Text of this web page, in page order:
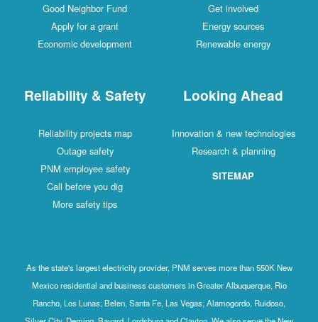
Good Neighbor Fund
Apply for a grant
Economic development
Get involved
Energy sources
Renewable energy
Reliability & Safety
Reliability projects map
Outage safety
PNM employee safety
Call before you dig
More safety tips
Looking Ahead
Innovation & new technologies
Research & planning
SITEMAP
As the state's largest electricity provider, PNM serves more than 550K New
Mexico residential and business customers in Greater Albuquerque, Rio
Rancho, Los Lunas, Belen, Santa Fe, Las Vegas, Alamogordo, Ruidoso,